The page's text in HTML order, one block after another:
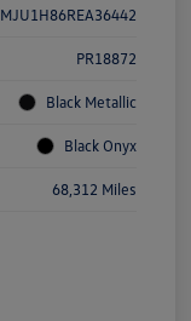
PR18872
Black Metallic
Black Onyx
68,312 Miles